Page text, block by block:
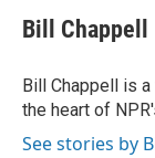
e
b
o
k
t
t
r
k
e
I
n
i
l
Bill Chappell
Bill Chappell is
the heart of
See stories by